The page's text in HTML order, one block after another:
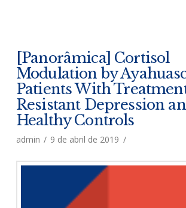
[Panorâmica] Cortisol
Modulation by
Patients With
Resistant Depression
Healthy Controls
admin 9 de abril de 2019